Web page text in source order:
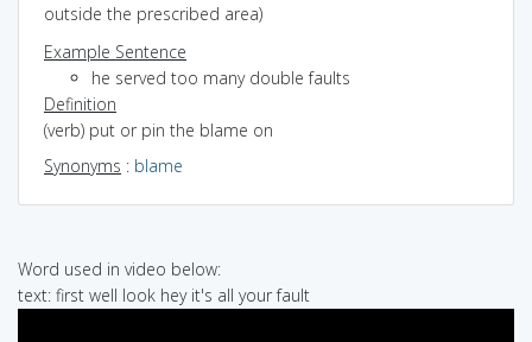
outside the prescribed area)
Example Sentence
he served too many double faults
Definition
(verb) put or pin the blame on
Synonyms : blame
Word used in video below:
text: first well look hey it's all your fault